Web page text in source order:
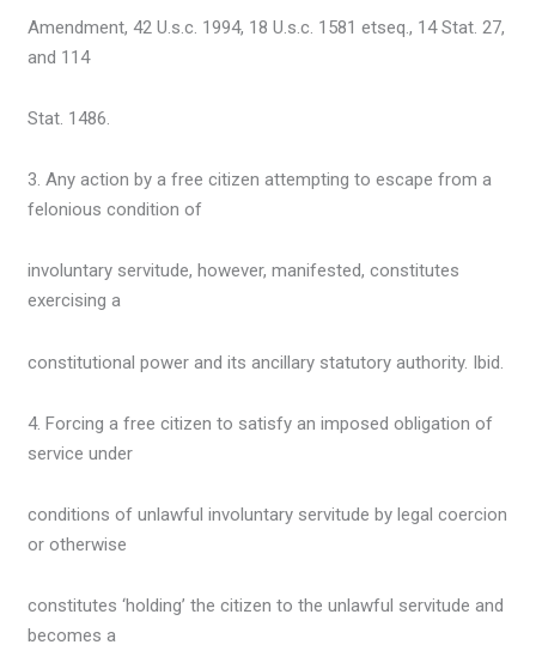
Amendment, 42 U.s.c. 1994, 18 U.s.c. 1581 etseq., 14 Stat. 27,
and 114
Stat. 1486.
3. Any action by a free citizen attempting to escape from a
felonious condition of
involuntary servitude, however, manifested, constitutes
exercising a
constitutional power and its ancillary statutory authority. Ibid.
4. Forcing a free citizen to satisfy an imposed obligation of
service under
conditions of unlawful involuntary servitude by legal coercion
or otherwise
constitutes ‘holding’ the citizen to the unlawful servitude and
becomes a